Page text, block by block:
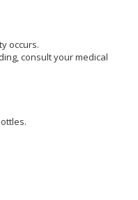
occurs.
consult your medical